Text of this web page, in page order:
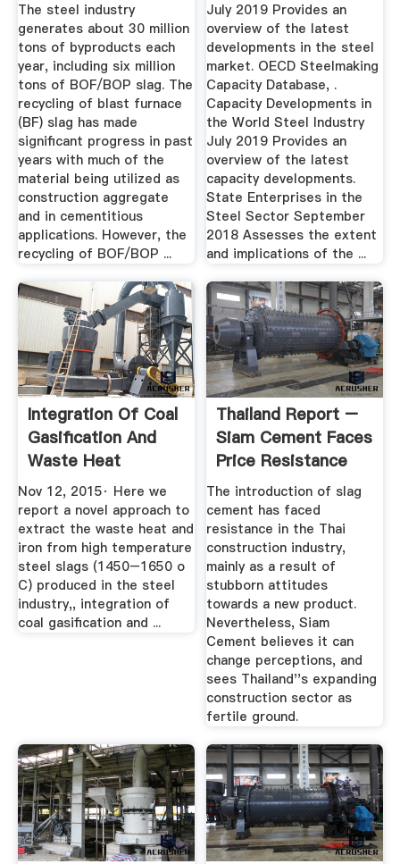
The steel industry
generates about 30 million
tons of byproducts each
year, including six million
tons of BOF/BOP slag. The
recycling of blast furnace
(BF) slag has made
significant progress in past
years with much of the
material being utilized as
construction aggregate
and in cementitious
applications. However, the
recycling of BOF/BOP ...
July 2019 Provides an
overview of the latest
developments in the steel
market. OECD Steelmaking
Capacity Database, .
Capacity Developments in
the World Steel Industry
July 2019 Provides an
overview of the latest
capacity developments.
State Enterprises in the
Steel Sector September
2018 Assesses the extent
and implications of the ...
Integration Of Coal
Gasification And
Waste Heat
Recovery ...
Nov 12, 2015· Here we
report a novel approach to
extract the waste heat and
iron from high temperature
steel slags (1450–1650 o
C) produced in the steel
industry,, integration of
coal gasification and ...
Thailand Report –
Siam Cement Faces
Price Resistance
With ...
The introduction of slag
cement has faced
resistance in the Thai
construction industry,
mainly as a result of
stubborn attitudes
towards a new product.
Nevertheless, Siam
Cement believes it can
change perceptions, and
sees Thailand''s expanding
construction sector as
fertile ground.